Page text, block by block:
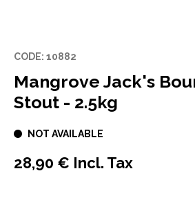
CODE: 10882
Mangrove Jack's
Stout - 2.5kg
NOT AVAILABLE
28,90 € Incl. Tax